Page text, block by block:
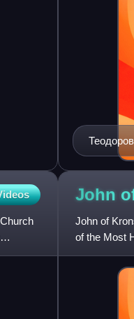
John
John of
of the Most